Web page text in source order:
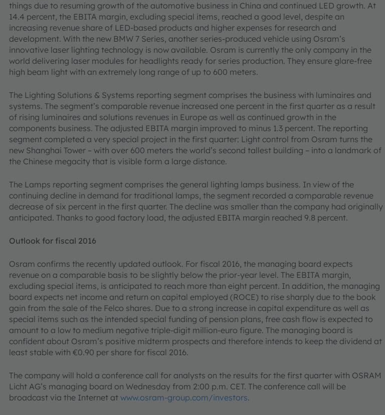
things due to resuming growth of the automotive business in China and continued LED growth. At
14.4 percent, the EBITA margin, excluding special items, reached a good level, despite an
increasing revenue share of LED-based products and higher expenses for research and
development. With the new BMW 7 Series, another series-produced vehicle using Osram’s
innovative laser lighting technology is now available. Osram is currently the only company in the
world delivering laser modules for headlights ready for series production. They ensure glare-free
high beam light with an extremely long range of up to 600 meters.
The Lighting Solutions & Systems reporting segment comprises the business with luminaires and
systems. The segment’s comparable revenue increased one percent in the first quarter as a result
of rising luminaires and solutions revenues in Europe as well as continued growth in the
components business. The adjusted EBITA margin improved to minus 1.3 percent. The reporting
segment completed a very special project in the first quarter: Light control from Osram turns the
new Shanghai Tower – with over 600 meters the world’s second tallest building – into a landmark of
the Chinese megacity that is visible form a large distance.
The Lamps reporting segment comprises the general lighting lamps business. In view of the
continuing decline in demand for traditional lamps, the segment recorded a comparable revenue
decrease of six percent in the first quarter. The decline was smaller than the company had originally
anticipated. Thanks to good factory load, the adjusted EBITA margin reached 9.8 percent.
Outlook for fiscal 2016
Osram confirms the recently updated outlook. For fiscal 2016, the managing board expects
revenue on a comparable basis to be slightly below the prior-year level. The EBITA margin,
excluding special items, is anticipated to reach more than eight percent. In addition, the managing
board expects net income and return on capital employed (ROCE) to rise sharply due to the book
gain from the sale of the Felco shares. Due to a strong increase in capital expenditure as well as
special items such as the intended special funding of pension plans, free cash flow is expected to
amount to a low to medium negative triple-digit million-euro figure. The managing board is
confident about Osram’s positive midterm prospects and therefore intends to keep the dividend at
least stable with €0.90 per share for fiscal 2016.
The company will hold a conference call for analysts on the results for the first quarter with OSRAM
Licht AG’s managing board on Wednesday from 2:00 p.m. CET. The conference call will be
broadcast via the Internet at www.osram-group.com/investors.